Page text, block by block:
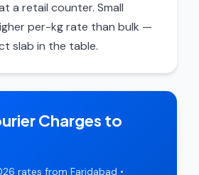
a retail counter. Small
per-kg rate than bulk —
slab in the table.
Charges to
rates from Faridabad •